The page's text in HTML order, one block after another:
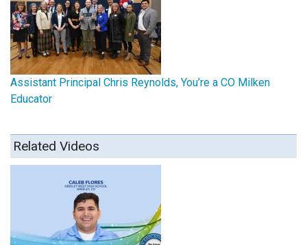
Assistant Principal Chris Reynolds, You’re a CO Milken
Educator
Related Videos